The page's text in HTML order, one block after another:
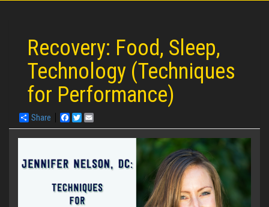
Recovery: Food, Sleep,
Technology (Techniques
for Performance)
Share Facebook
Twitter